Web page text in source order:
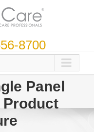
8700
Panel
Product